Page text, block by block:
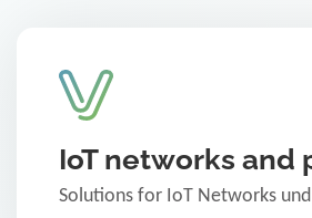
IoT networks and
Solutions for IoT Networks